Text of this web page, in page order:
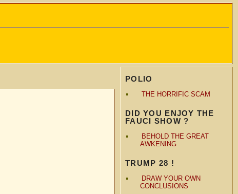
POLIO
THE HORRIFIC SCAM
DID YOU ENJOY THE
FAUCI SHOW ?
BEHOLD THE GREAT
AWKENING
TRUMP 28 !
DRAW YOUR OWN
CONCLUSIONS